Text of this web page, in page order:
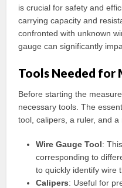
is crucial for safety and
carrying capacity and
confronted with unknown
gauge can significantly
Tools Needed for
Before starting the
necessary tools. The
tool, calipers, a ruler, and a
Wire Gauge Tool:
corresponding to
to quickly identify wire
Calipers: Useful for